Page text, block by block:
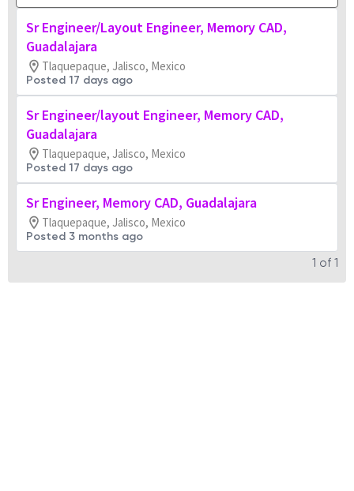
Sr Engineer/Layout Engineer, Memory CAD,
Guadalajara
Tlaquepaque, Jalisco, Mexico
Posted 17 days ago
Sr Engineer/layout Engineer, Memory CAD,
Guadalajara
Tlaquepaque, Jalisco, Mexico
Posted 17 days ago
Sr Engineer, Memory CAD, Guadalajara
Tlaquepaque, Jalisco, Mexico
Posted 3 months ago
1 of 1